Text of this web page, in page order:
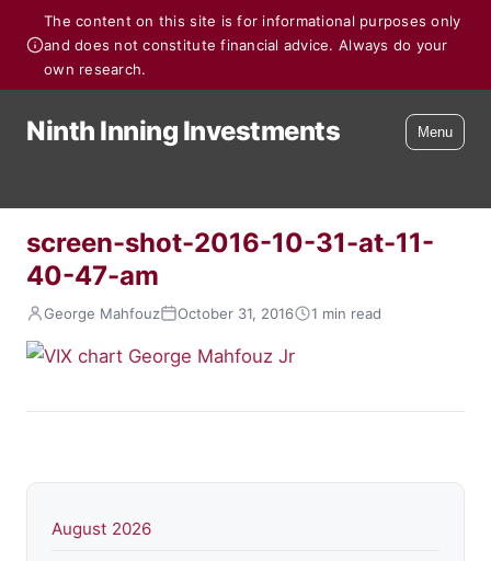
The content on this site is for informational purposes only
and does not constitute financial advice. Always do your
own research.
Ninth Inning Investments Menu
screen-shot-2016-10-31-at-11-
40-47-am
George Mahfouz October 31, 2016 1 min read
August 2026